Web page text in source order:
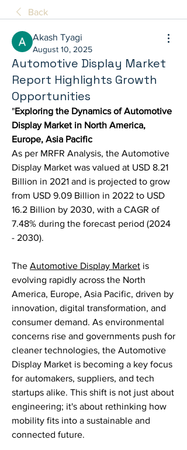
Back
Akash Tyagi
August 10, 2025
Automotive Display Market
Report Highlights Growth
Opportunities
"Exploring the Dynamics of Automotive
Display Market in North America,
Europe, Asia Pacific
As per MRFR Analysis, the Automotive
Display Market was valued at USD 8.21
Billion in 2021 and is projected to grow
from USD 9.09 Billion in 2022 to USD
16.2 Billion by 2030, with a CAGR of
7.48% during the forecast period (2024
- 2030).
The Automotive Display Market is
evolving rapidly across the North
America, Europe, Asia Pacific, driven by
innovation, digital transformation, and
consumer demand. As environmental
concerns rise and governments push for
cleaner technologies, the Automotive
Display Market is becoming a key focus
for automakers, suppliers, and tech
startups alike. This shift is not just about
engineering; it's about rethinking how
mobility fits into a sustainable and
connected future.